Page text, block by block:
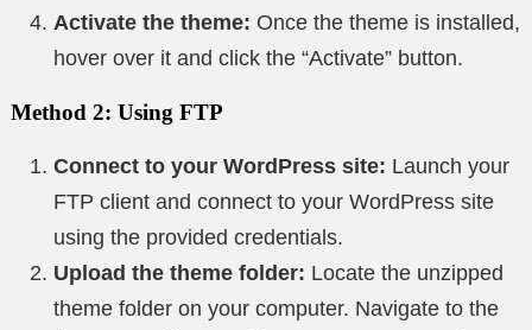
Activate the theme: Once the theme is installed,
hover over it and click the “Activate” button.
Method 2: Using FTP
Connect to your WordPress site: Launch your
FTP client and connect to your WordPress site
using the provided credentials.
Upload the theme folder: Locate the unzipped
theme folder on your computer. Navigate to the